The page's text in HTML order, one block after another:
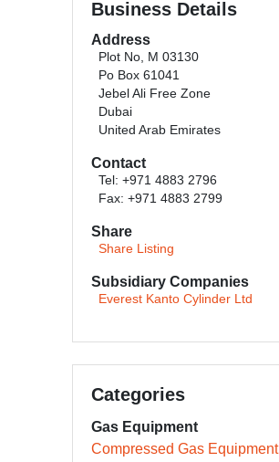
Business Details
Address
Plot No, M 03130
Po Box 61041
Jebel Ali Free Zone
Dubai
United Arab Emirates
Contact
Tel: +971 4883 2796
Fax: +971 4883 2799
Share
Share Listing
Subsidiary Companies
Everest Kanto Cylinder Ltd
Categories
Gas Equipment
Compressed Gas Equipment